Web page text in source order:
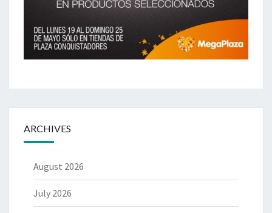
ARCHIVES
August 2026
July 2026